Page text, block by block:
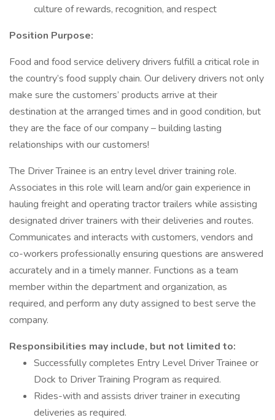
culture of rewards, recognition, and respect
Position Purpose:
Food and food service delivery drivers fulfill a critical role in
the country’s food supply chain. Our delivery drivers not only
make sure the customers’ products arrive at their
destination at the arranged times and in good condition, but
they are the face of our company – building lasting
relationships with our customers!
The Driver Trainee is an entry level driver training role.
Associates in this role will learn and/or gain experience in
hauling freight and operating tractor trailers while assisting
designated driver trainers with their deliveries and routes.
Communicates and interacts with customers, vendors and
co-workers professionally ensuring questions are answered
accurately and in a timely manner. Functions as a team
member within the department and organization, as
required, and perform any duty assigned to best serve the
company.
Responsibilities may include, but not limited to:
Successfully completes Entry Level Driver Trainee or
Dock to Driver Training Program as required.
Rides-with and assists driver trainer in executing
deliveries as required.